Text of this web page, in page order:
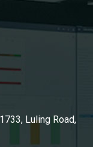
Luling Road,